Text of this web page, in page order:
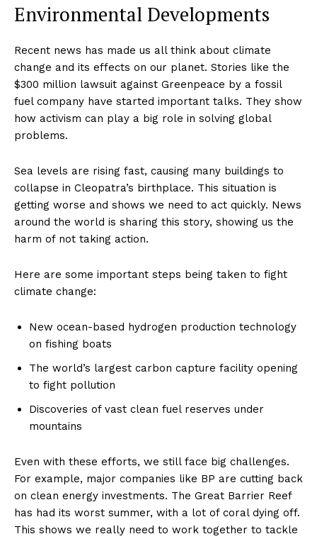
Environmental Developments
Recent news has made us all think about climate
change and its effects on our planet. Stories like the
$300 million lawsuit against Greenpeace by a fossil
fuel company have started important talks. They show
how activism can play a big role in solving global
problems.
Sea levels are rising fast, causing many buildings to
collapse in Cleopatra’s birthplace. This situation is
getting worse and shows we need to act quickly. News
around the world is sharing this story, showing us the
harm of not taking action.
Here are some important steps being taken to fight
climate change:
New ocean-based hydrogen production technology
on fishing boats
The world’s largest carbon capture facility opening
to fight pollution
Discoveries of vast clean fuel reserves under
mountains
Even with these efforts, we still face big challenges.
For example, major companies like BP are cutting back
on clean energy investments. The Great Barrier Reef
has had its worst summer, with a lot of coral dying off.
This shows we really need to work together to tackle